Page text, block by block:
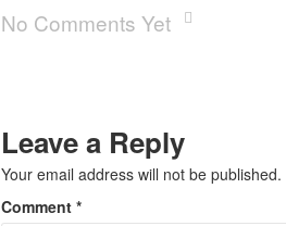
No Comments Yet
Leave a Reply
Your email address will not be published.
Comment *